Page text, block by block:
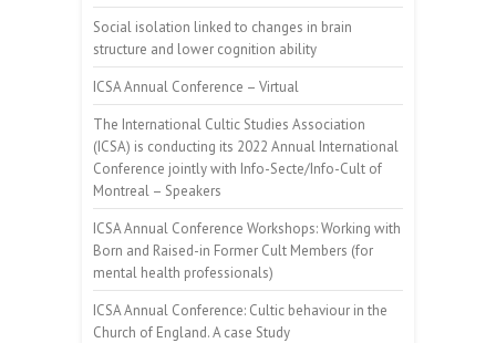
Social isolation linked to changes in brain
structure and lower cognition ability
ICSA Annual Conference – Virtual
The International Cultic Studies Association
(ICSA) is conducting its 2022 Annual International
Conference jointly with Info-Secte/Info-Cult of
Montreal – Speakers
ICSA Annual Conference Workshops: Working with
Born and Raised-in Former Cult Members (for
mental health professionals)
ICSA Annual Conference: Cultic behaviour in the
Church of England. A case Study